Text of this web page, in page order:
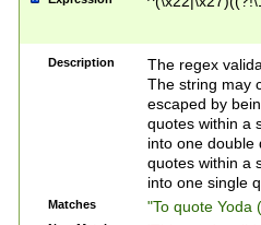
Description
The regex
The string may
escaped by
quotes within a
into one double
quotes within a
into one single
Matches "To quote Yoda